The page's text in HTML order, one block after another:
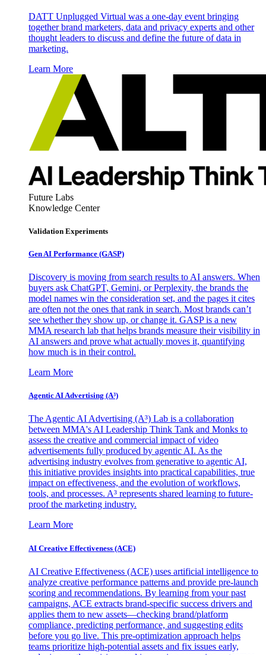
DATT Unplugged Virtual was a one-day event bringing
together brand marketers, data and privacy experts and other
thought leaders to discuss and define the future of data in
marketing.
Learn More
Future Labs
Knowledge Center
Validation Experiments
Gen AI Performance (GASP)
Discovery is moving from search results to AI answers. When
buyers ask ChatGPT, Gemini, or Perplexity, the brands the
model names win the consideration set, and the pages it cites
are often not the ones that rank in search. Most brands can’t
see whether they show up, or change it. GASP is a new
MMA research lab that helps brands measure their visibility in
AI answers and prove what actually moves it, quantifying
how much is in their control.
Learn More
Agentic AI Advertising (A³)
The Agentic AI Advertising (A³) Lab is a collaboration
between MMA's AI Leadership Think Tank and Monks to
assess the creative and commercial impact of video
advertisements fully produced by agentic AI. As the
advertising industry evolves from generative to agentic AI,
this initiative provides insights into practical capabilities, true
impact on effectiveness, and the evolution of workflows,
tools, and processes. A³ represents shared learning to future-
proof the marketing industry.
Learn More
AI Creative Effectiveness (ACE)
AI Creative Effectiveness (ACE) uses artificial intelligence to
analyze creative performance patterns and provide pre-launch
scoring and recommendations. By learning from your past
campaigns, ACE extracts brand-specific success drivers and
applies them to new assets—checking brand/platform
compliance, predicting performance, and suggesting edits
before you go live. This pre-optimization approach helps
teams prioritize high-potential assets and fix issues early,